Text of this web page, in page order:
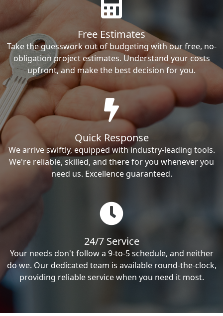
Free Estimates
Take the guesswork out of budgeting with our free, no-
obligation project estimates. Understand your costs
upfront, and make the best decision for you.
Quick Response
We arrive swiftly, equipped with industry-leading tools.
We're reliable, skilled, and there for you whenever you
need us. Excellence guaranteed.
24/7 Service
Your needs don't follow a 9-to-5 schedule, and neither
do we. Our dedicated team is available round-the-clock,
providing reliable service when you need it most.